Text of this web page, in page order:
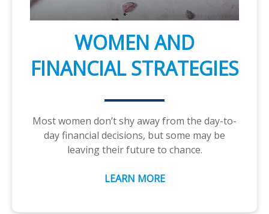
WOMEN AND
FINANCIAL STRATEGIES
Most women don’t shy away from the day-to-
day financial decisions, but some may be
leaving their future to chance.
LEARN MORE